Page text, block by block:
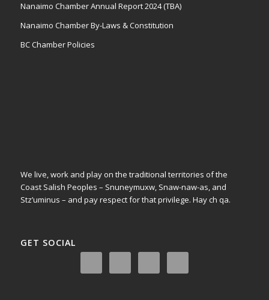
Nanaimo Chamber Annual Report 2024 (TBA)
Nanaimo Chamber By-Laws & Constitution
BC Chamber Policies
We live, work and play on the traditional territories of the
Coast Salish Peoples – Snuneymuxw, Snaw-naw-as, and
Stz’uminus – and pay respect for that privilege. Hay ch qa.
GET SOCIAL